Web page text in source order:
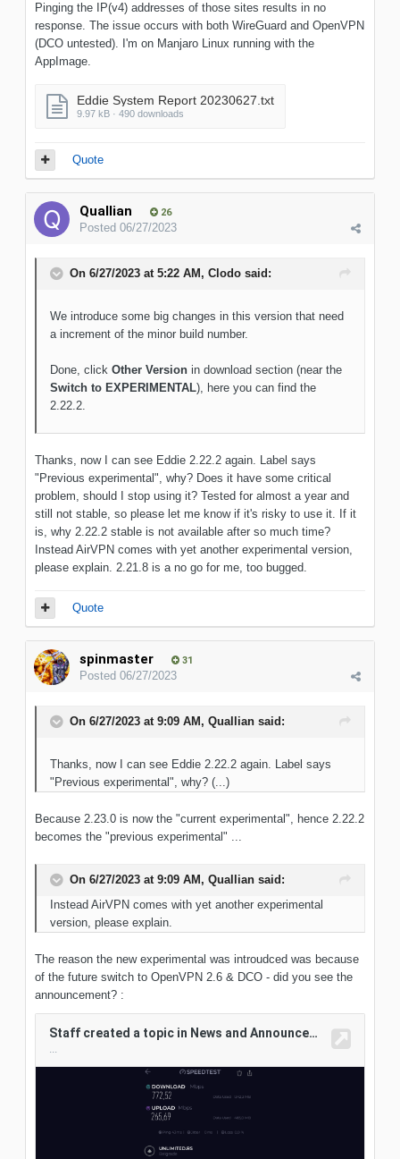
Pinging the IP(v4) addresses of those sites results in no
response. The issue occurs with both WireGuard and OpenVPN
(DCO untested). I'm on Manjaro Linux running with the
AppImage.
Eddie System Report 20230627.txt
9.97 kB · 490 downloads
Quote
Quallian 26
Posted 06/27/2023
On 6/27/2023 at 5:22 AM, Clodo said:
We introduce some big changes in this version that need
a increment of the minor build number.
Done, click Other Version in download section (near the
Switch to EXPERIMENTAL), here you can find the
2.22.2.
Thanks, now I can see Eddie 2.22.2 again. Label says
"Previous experimental", why? Does it have some critical
problem, should I stop using it? Tested for almost a year and
still not stable, so please let me know if it's risky to use it. If it
is, why 2.22.2 stable is not available after so much time?
Instead AirVPN comes with yet another experimental version,
please explain. 2.21.8 is a no go for me, too bugged.
Quote
spinmaster 31
Posted 06/27/2023
On 6/27/2023 at 9:09 AM, Quallian said:
Thanks, now I can see Eddie 2.22.2 again. Label says
"Previous experimental", why? (...)
Because 2.23.0 is now the "current experimental", hence 2.22.2
becomes the "previous experimental" ...
On 6/27/2023 at 9:09 AM, Quallian said:
Instead AirVPN comes with yet another experimental
version, please explain.
The reason the new experimental was introudced was because
of the future switch to OpenVPN 2.6 & DCO - did you see the
announcement? :